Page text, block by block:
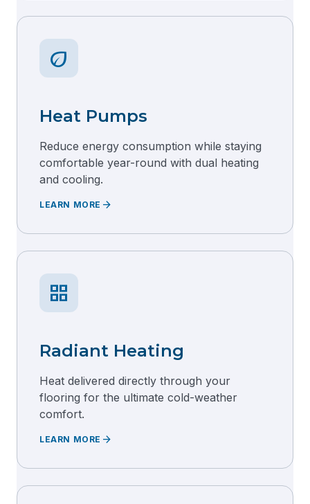
eco
Heat Pumps
Reduce energy consumption while staying
comfortable year-round with dual heating
and cooling.
LEARN MORE arrow_forward
grid_view
Radiant Heating
Heat delivered directly through your
flooring for the ultimate cold-weather
comfort.
LEARN MORE arrow_forward